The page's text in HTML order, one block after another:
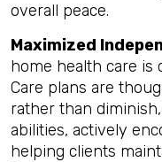
overall peace.
Maximized
home health care is
Care plans are
rather than
abilities, actively
helping clients